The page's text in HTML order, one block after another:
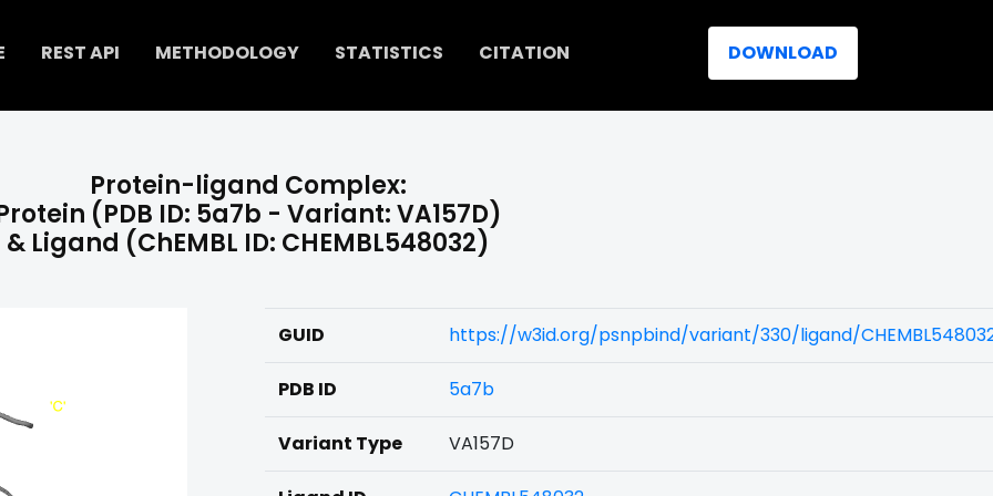
REST API METHODOLOGY STATISTICS CITATION DOWNLOAD
Protein-ligand Complex:
(PDB ID: 5a7b - Variant: VA157D)
& Ligand (ChEMBL ID: CHEMBL548032)
GUID https://w3id.org/psnpbind/variant/330/ligand/
PDB ID 5a7b
Variant Type VA157D